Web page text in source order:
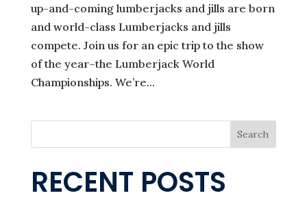
up-and-coming lumberjacks and jills are born
and world-class Lumberjacks and jills
compete. Join us for an epic trip to the show
of the year–the Lumberjack World
Championships. We’re...
Search
RECENT POSTS